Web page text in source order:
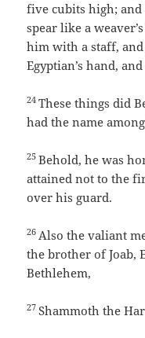
five cubits high; and
spear like a
him with a staff,
Egyptian’s hand,
24These things did
had the name
25Behold, he was
attained not to the
over his guard.
26 Also the valiant
the brother of Joab,
Bethlehem,
27 Shammoth the